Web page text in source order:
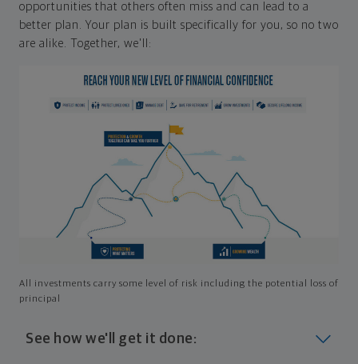
opportunities that others often miss and can lead to a
better plan. Your plan is built specifically for you, so no two
are alike. Together, we'll:
All investments carry some level of risk including the potential loss of
principal
See how we'll get it done: